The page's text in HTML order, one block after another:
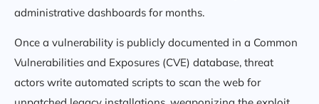
administrative dashboards for months.
Once a vulnerability is publicly documented in a Common
Vulnerabilities and Exposures (CVE) database, threat
actors write automated scripts to scan the web for